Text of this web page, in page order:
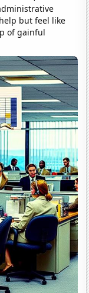
but feel like
of gainful